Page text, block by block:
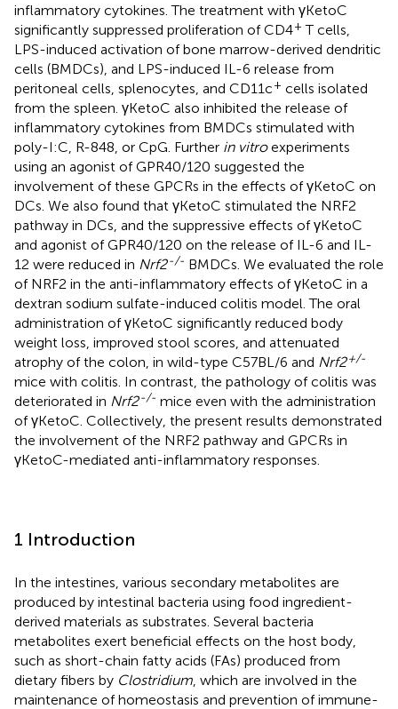
inflammatory cytokines. The treatment with γKetoC
significantly suppressed proliferation of CD4+ T cells,
LPS-induced activation of bone marrow-derived dendritic
cells (BMDCs), and LPS-induced IL-6 release from
peritoneal cells, splenocytes, and CD11c+ cells isolated
from the spleen. γKetoC also inhibited the release of
inflammatory cytokines from BMDCs stimulated with
poly-I:C, R-848, or CpG. Further in vitroexperiments
using an agonist of GPR40/120 suggested the
involvement of these GPCRs in the effects of γKetoC on
DCs. We also found that γKetoC stimulated the NRF2
pathway in DCs, and the suppressive effects of γKetoC
and agonist of GPR40/120 on the release of IL-6 and IL-
12 were reduced in Nrf2-/- BMDCs. We evaluated the role
of NRF2 in the anti-inflammatory effects of γKetoC in a
dextran sodium sulfate-induced colitis model. The oral
administration of γKetoC significantly reduced body
weight loss, improved stool scores, and attenuated
atrophy of the colon, in wild-type C57BL/6 and Nrf2+/-
mice with colitis. In contrast, the pathology of colitis was
deteriorated in Nrf2-/- mice even with the administration
of γKetoC. Collectively, the present results demonstrated
the involvement of the NRF2 pathway and GPCRs in
γKetoC-mediated anti-inflammatory responses.
1 Introduction
In the intestines, various secondary metabolites are
produced by intestinal bacteria using food ingredient-
derived materials as substrates. Several bacteria
metabolites exert beneficial effects on the host body,
such as short-chain fatty acids (FAs) produced from
dietary fibers by Clostridium , which are involved in the
maintenance of homeostasis and prevention of immune-